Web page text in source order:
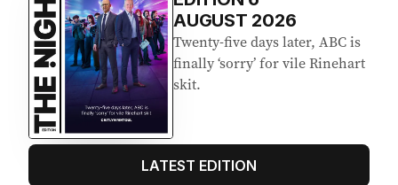
AUGUST 2026
Twenty-five days later, ABC is
finally ‘sorry’ for vile Rinehart
skit.
LATEST EDITION